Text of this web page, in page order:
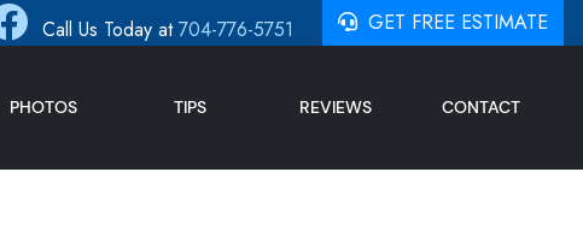
Call Us Today at704-776-5751 GET FREE ESTIMATE
PHOTOS TIPS REVIEWS CONTACT